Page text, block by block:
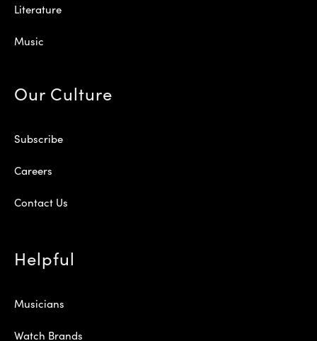
Literature
Music
Our Culture
Subscribe
Careers
Contact Us
Helpful
Musicians
Watch Brands